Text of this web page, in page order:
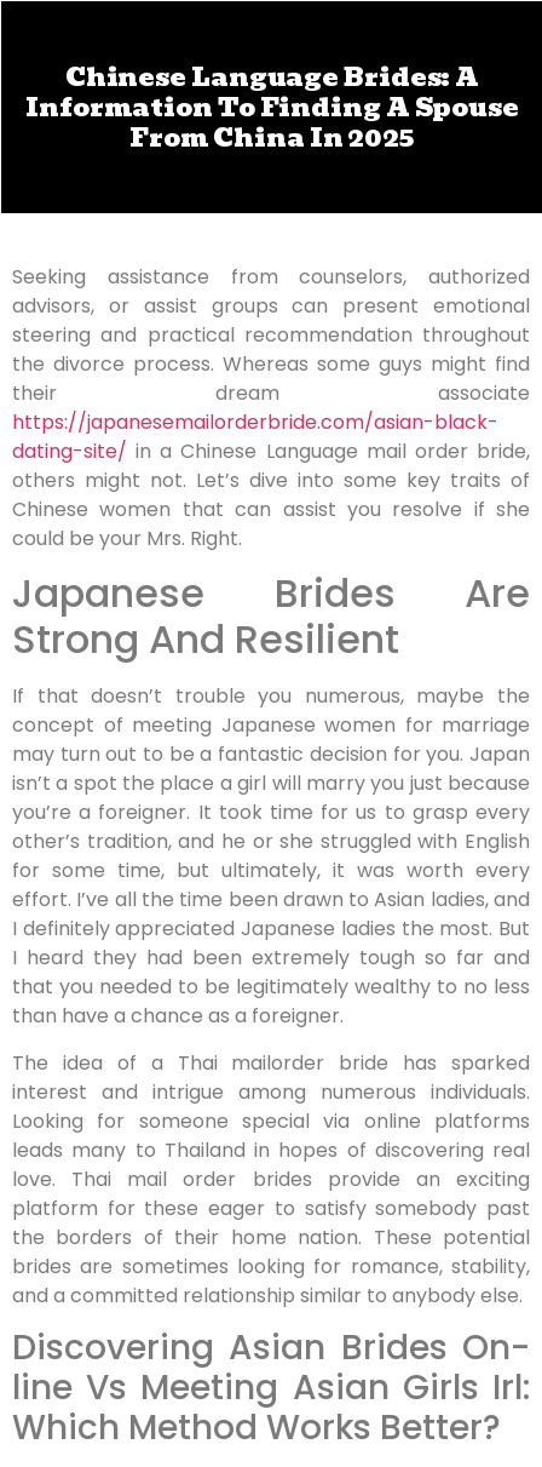
Chinese Language Brides: A
Information To Finding A Spouse
From China In 2025
Seeking assistance from counselors, authorized
advisors, or assist groups can present emotional
steering and practical recommendation throughout
the divorce process. Whereas some guys might find
their dream associate
https://japanesemailorderbride.com/asian-black-
dating-site/ in a Chinese Language mail order bride,
others might not. Let’s dive into some key traits of
Chinese women that can assist you resolve if she
could be your Mrs. Right.
Japanese Brides Are
Strong And Resilient
If that doesn’t trouble you numerous, maybe the
concept of meeting Japanese women for marriage
may turn out to be a fantastic decision for you. Japan
isn’t a spot the place a girl will marry you just because
you’re a foreigner. It took time for us to grasp every
other’s tradition, and he or she struggled with English
for some time, but ultimately, it was worth every
effort. I’ve all the time been drawn to Asian ladies, and
I definitely appreciated Japanese ladies the most. But
I heard they had been extremely tough so far and
that you needed to be legitimately wealthy to no less
than have a chance as a foreigner.
The idea of a Thai mailorder bride has sparked
interest and intrigue among numerous individuals.
Looking for someone special via online platforms
leads many to Thailand in hopes of discovering real
love. Thai mail order brides provide an exciting
platform for these eager to satisfy somebody past
the borders of their home nation. These potential
brides are sometimes looking for romance, stability,
and a committed relationship similar to anybody else.
Discovering Asian Brides On-
line Vs Meeting Asian Girls Irl:
Which Method Works Better?